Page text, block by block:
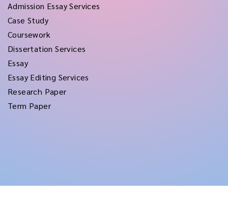
Admission Essay Services
Case Study
Coursework
Dissertation Services
Essay
Essay Editing Services
Research Paper
Term Paper